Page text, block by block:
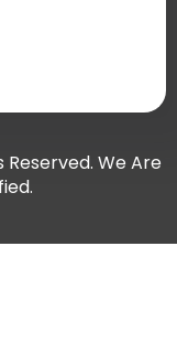
Reserved. We Are